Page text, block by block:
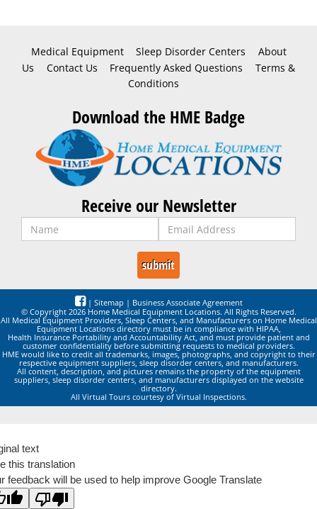
Medical Equipment Sleep Disorder Centers
About
Us
Contact Us Frequently Asked Questions
Terms &
Conditions
Download the HME Badge
Receive our Newsletter
| Sitemap | Business Associate Agreement
© Copyright 2026 Home Medical Equipment Locations. All Rights Reserved.
All Medical Equipment Providers, Sleep Centers, and Manufacturers on Home Medical
Equipment Locations directory must be in compliance with HIPAA,
Health Insurance Portability and Accountability Act, and must provide patient and
customer confidentiality before submitting requests to medical providers.
HME would like to credit all trademarks, images, photographs, and copyright to their
respective equipment suppliers, sleep disorder centers, and manufacturers.
All content, description, and pictures remains the property of the equipment
suppliers, sleep disorder centers, and manufacturers displayed on the website
directory.
All Virtual Tours courtesy of Virtual Inspections.
text
this translation
feedback will be used to help improve Google Translate